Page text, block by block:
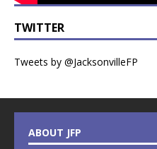
TWITTER
Tweets by @JacksonvilleFP
ABOUT JFP